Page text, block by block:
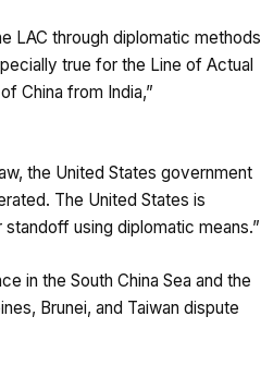
LAC through diplomatic methods
true for the Line of Actual
China from India,”
the United States government
The United States is
using diplomatic means.”
in the South China Sea and the
Brunei, and Taiwan dispute